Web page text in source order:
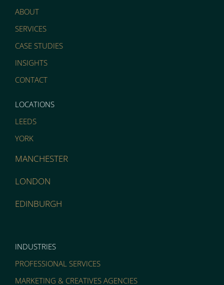
ABOUT
SERVICES
CASE STUDIES
INSIGHTS
CONTACT
LOCATIONS
LEEDS
YORK
MANCHESTER
LONDON
EDINBURGH
INDUSTRIES
PROFESSIONAL SERVICES
MARKETING & CREATIVES AGENCIES